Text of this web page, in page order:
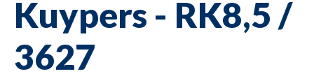
Kuypers - RK8,5 /
3627